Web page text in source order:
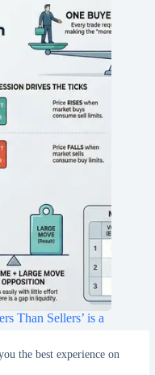
the best experience on
Than Sellers’ is a